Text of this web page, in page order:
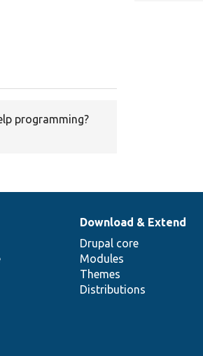
programming?
Download & Extend
Drupal core
Modules
Themes
Distributions